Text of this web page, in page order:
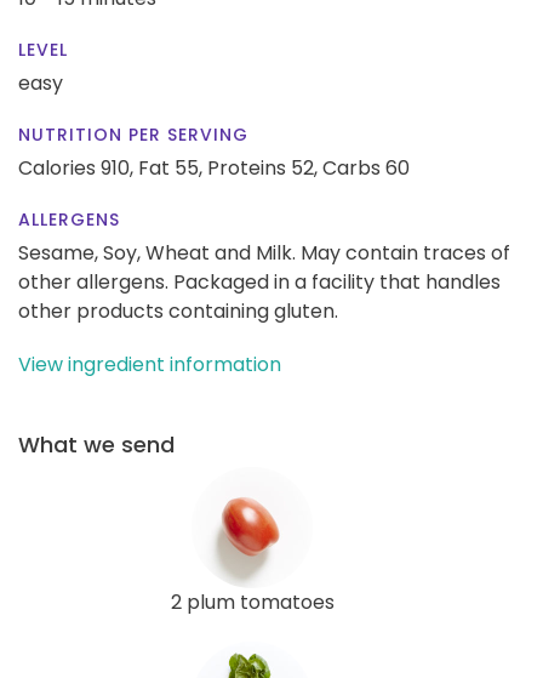
LEVEL
easy
NUTRITION PER SERVING
Calories 910, Fat 55, Proteins 52,Carbs 60
ALLERGENS
Sesame, Soy, Wheat and Milk. May contain traces of
other allergens. Packaged in a facility that handles
other products containing gluten.
View ingredient information
What we send
2 plum tomatoes